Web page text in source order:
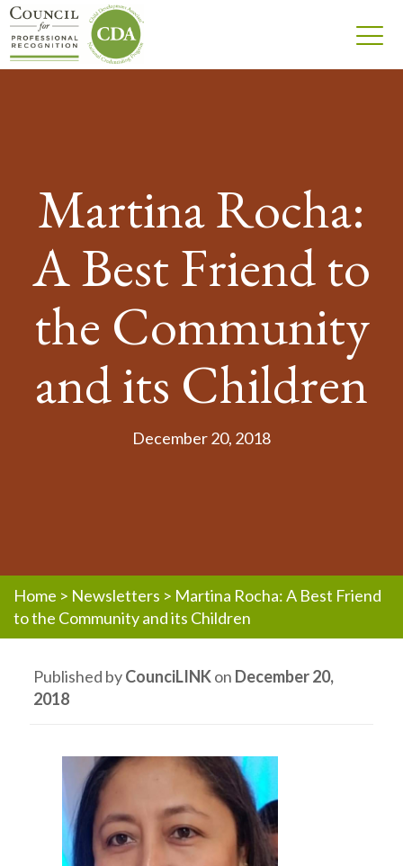
Martina Rocha:
A Best Friend to
the Community
and its Children
December 20, 2018
Home > Newsletters > Martina Rocha: A Best Friend
to the Community and its Children
Published byCounciLINKon December 20,
2018